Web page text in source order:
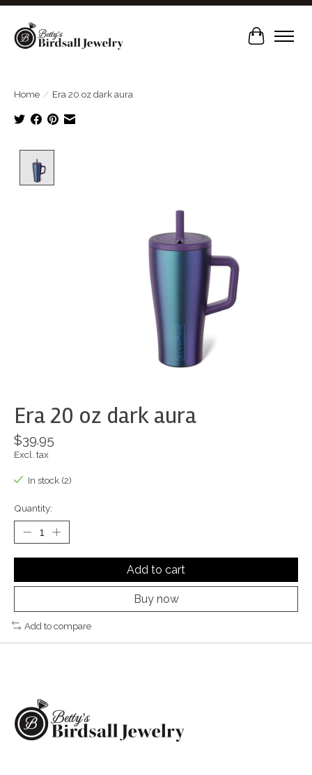
Cart
Home / Era 20 oz dark aura
Era 20 oz dark aura
$39.95
Excl. tax
In stock (2)
Quantity:
Add to cart
Buy now
Add to compare